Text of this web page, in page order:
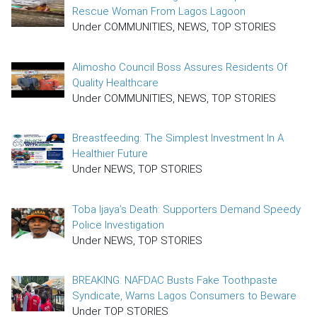
Rescue Woman From Lagos Lagoon
Under COMMUNITIES, NEWS, TOP STORIES
Alimosho Council Boss Assures Residents Of
Quality Healthcare
Under COMMUNITIES, NEWS, TOP STORIES
Breastfeeding: The Simplest Investment In A
Healthier Future
Under NEWS, TOP STORIES
Toba Ijaya’s Death: Supporters Demand Speedy
Police Investigation
Under NEWS, TOP STORIES
BREAKING: NAFDAC Busts Fake Toothpaste
Syndicate, Warns Lagos Consumers to Beware
Under TOP STORIES